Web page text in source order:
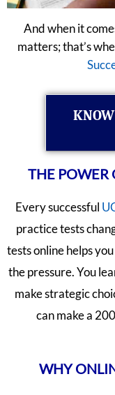
And when it
matters; that’s
THE POWER
Every successful
practice tests
tests online helps
the pressure. You
make strategic
can make a
WHY